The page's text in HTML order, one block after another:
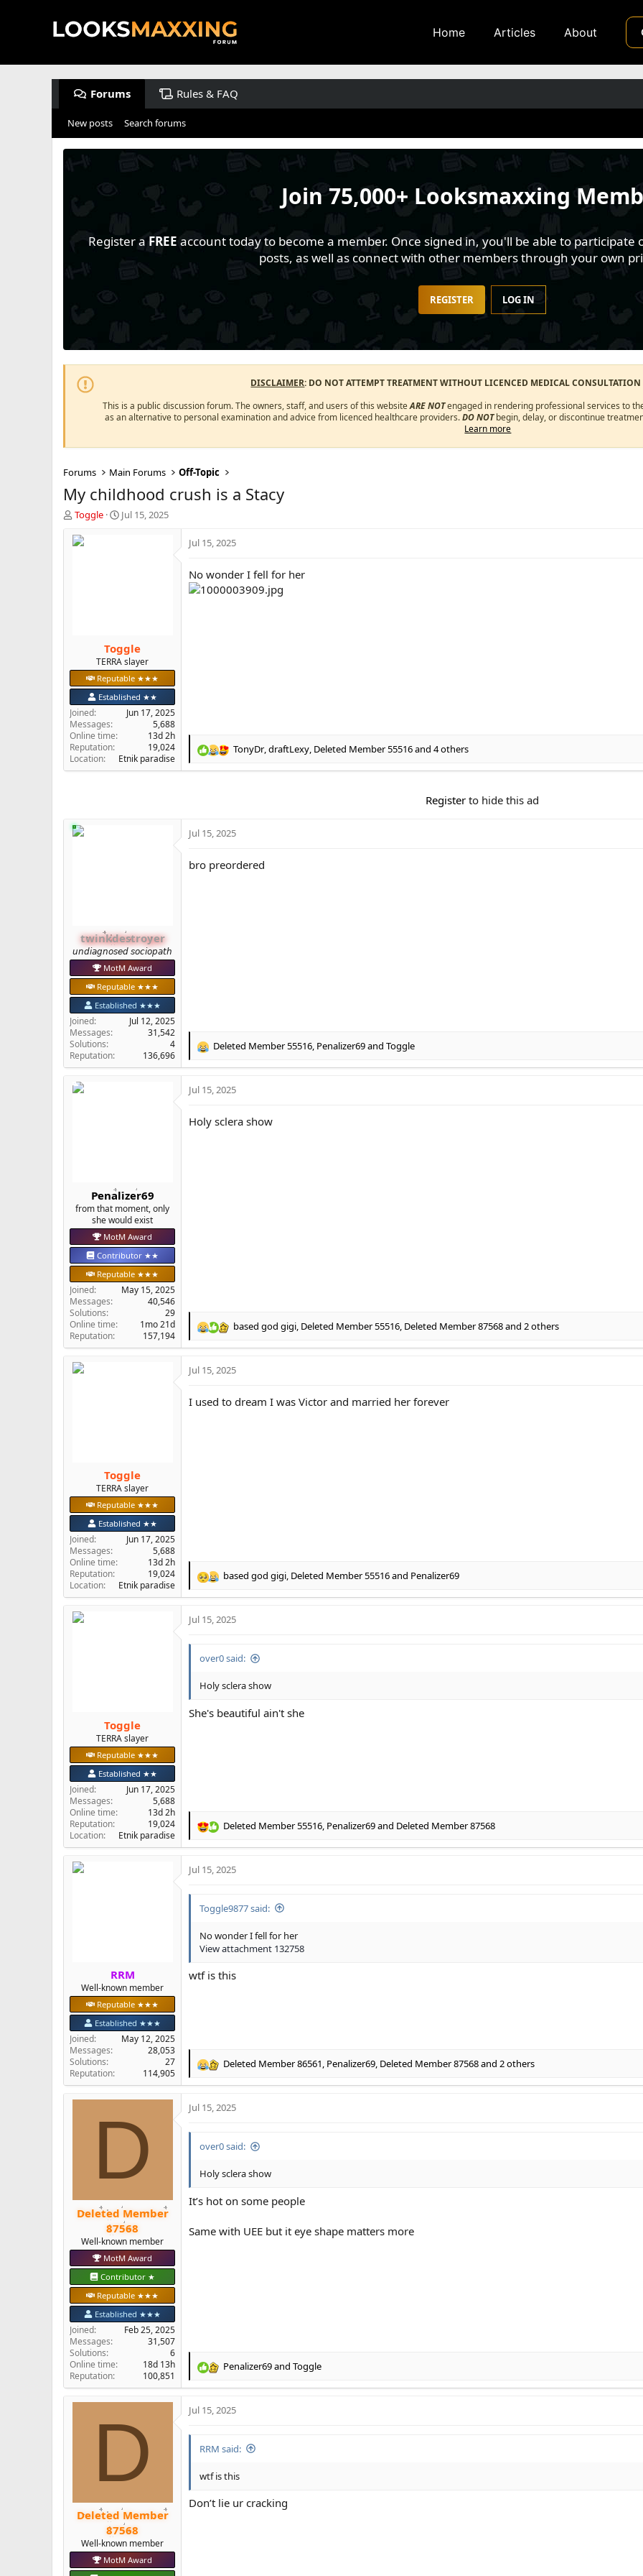
Home Articles About
Forums Rules & FAQ
New posts Search forums
Join75,000+ Looksmaxxing
Register a FREE account today to become a member. Once signed in, you'll be able to
posts, as well as connect with other members through your own
REGISTER LOG IN
DISCLAIMER: DO NOT ATTEMPT TREATMENT WITHOUT LICENCED MEDICAL
This is a public discussion forum. The owners, staff, and users of this websiteARE NOTengaged in rendering professional services to
as an alternative to personal examination and advice from licenced healthcare providers.DO NOTbegin, delay, or discontinue
Learn more
Forums Main Forums Off-Topic
My childhood crush is a Stacy
T
r
r
Toggle
S
Jul 15, 2025
Toggle
TERRA slayer
Reputable ★★★
Established ★★
Joined
Jun 17, 2025
Messages
5,688
Online time
13d 2h
Reputation
19,024
Location
Etnik paradise
Jul 15, 2025
No wonder I fell for her
R
o
:
TonyDr, draftLexy Deleted Member 55516and 4 others
Register to hide this ad
twinkdestroyer
𝘶𝘯𝘥𝘪𝘢𝘨𝘯𝘰𝘴𝘦𝘥 𝘴𝘰𝘤𝘪𝘰𝘱𝘢𝘵𝘩
MotM Award
Reputable ★★★
Established ★★★
Joined
Jul 12, 2025
Messages
31,542
Solutions
4
Reputation
136,696
Jul 15, 2025
bro preordered
R
c
o
Deleted Member 55516, Penalizer69and Toggle
Penalizer69
from that moment, only
she would exist
MotM Award
Contributor ★★
Reputable ★★★
Joined
May 15, 2025
Messages
40,546
Solutions
29
Online time
1mo 21d
Reputation
157,194
Jul 15, 2025
Holy sclera show
R
c
o
based god gigi Deleted Member 55516 Deleted Member 87568and 2 others
Toggle
TERRA slayer
Reputable ★★★
Established ★★
Joined
Jun 17, 2025
Messages
5,688
Online time
13d 2h
Reputation
19,024
Location
Etnik paradise
Jul 15, 2025
I used to dream I was Victor and married her forever
R
c
o
s
based god gigi, Deleted Member 55516and Penalizer69
Toggle
TERRA slayer
Reputable ★★★
Established ★★
Joined
Jun 17, 2025
Messages
5,688
Online time
13d 2h
Reputation
19,024
Location
Etnik paradise
Jul 15, 2025
over0 said:
Holy sclera show
She's beautiful ain't she
R
c
o
s
Deleted Member 55516 Penalizer69and Deleted Member 87568
RRM
Well-known member
Reputable ★★★
Established ★★★
Joined
May 12, 2025
Messages
28,053
Solutions
27
Reputation
114,905
Jul 15, 2025
Toggle9877 said:
No wonder I fell for her
View attachment 132758
wtf is this
R
c
o
s
Deleted Member 86561, Penalizer69, Deleted Member 87568and 2 others
D
Deleted Member
87568
Well-known member
MotM Award
Contributor ★
Reputable ★★★
Established ★★★
Joined
Feb 25, 2025
Messages
31,507
Solutions
6
Online time
18d 13h
Reputation
100,851
Jul 15, 2025
over0 said:
Holy sclera show
It’s hot on some people
Same with UEE but it eye shape matters more
R
c
o
s
Penalizer69and Toggle
D
Deleted Member
87568
Well-known member
MotM Award
Jul 15, 2025
RRM said:
wtf is this
Don’t lie ur cracking